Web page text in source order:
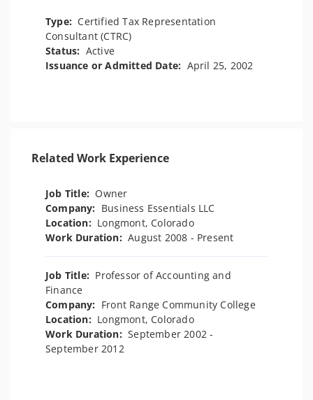
Type: Certified Tax Representation
Consultant (CTRC)
Status: Active
Issuance or Admitted Date: April 25, 2002
Related Work Experience
Job Title: Owner
Company: Business Essentials LLC
Location: Longmont, Colorado
Work Duration:August 2008 - Present
Job Title: Professor of Accounting and
Finance
Company: Front Range Community College
Location: Longmont, Colorado
Work Duration:September 2002 -
September 2012